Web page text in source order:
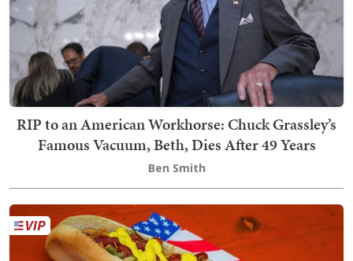
RIP to an American Workhorse: Chuck Grassley’s
Famous Vacuum, Beth, Dies After 49 Years
Ben Smith